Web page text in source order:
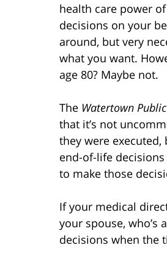
health care power
decisions on your
around, but very
what you want.
age 80? Maybe not.
The Watertown
that it’s not
they were
end-of-life
to make those
If your medical
your spouse, who’s
decisions when the